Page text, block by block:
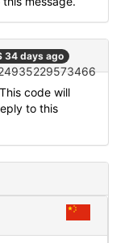
34 days ago
code will
to this